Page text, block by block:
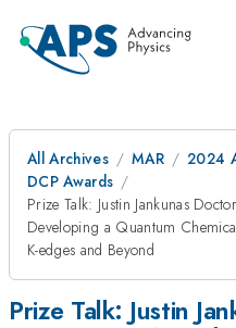
All Archives MAR
2024
DCP Awards
Prize Talk: Justin Jankunas
Developing a Quantum
K-edges and Beyond
Prize Talk: Justin